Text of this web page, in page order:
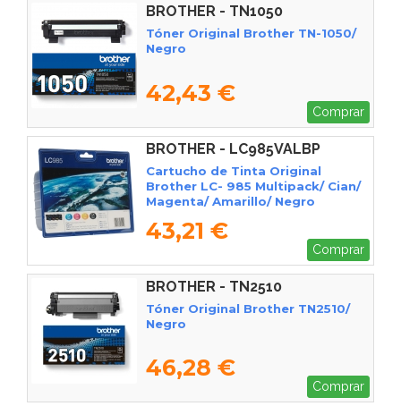
BROTHER - TN1050
Tóner Original Brother TN-1050/
Negro
42,43 €
Comprar
BROTHER - LC985VALBP
Cartucho de Tinta Original
Brother LC- 985 Multipack/ Cian/
Magenta/ Amarillo/ Negro
43,21 €
Comprar
BROTHER - TN2510
Tóner Original Brother TN2510/
Negro
46,28 €
Comprar